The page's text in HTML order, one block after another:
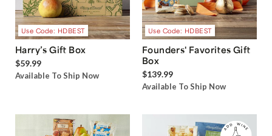
Use Code: HDBEST
Harry’s Gift Box
$59.99
Available To Ship Now
Use Code: HDBEST
Founders' Favorites Gift
Box
$139.99
Available To Ship Now